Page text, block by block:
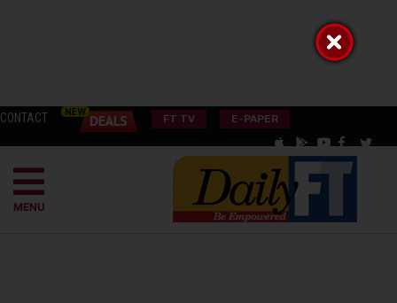
CONTACT FT TV E-PAPER
MENU